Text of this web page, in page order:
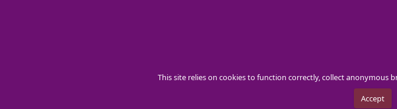
This site relies on cookies to function correctly, collect
Accept